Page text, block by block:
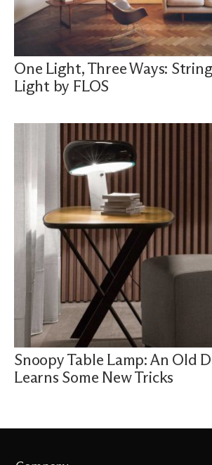
One Light, Three Ways: String
Light by FLOS
Snoopy Table Lamp: An Old
Learns Some New Tricks